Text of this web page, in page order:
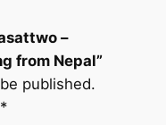
–
from Nepal”
published.
*